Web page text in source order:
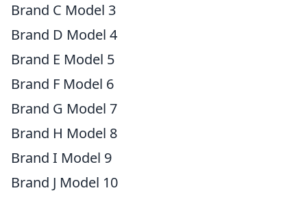
Brand C Model 3
Brand D Model 4
Brand E Model 5
Brand F Model 6
Brand G Model 7
Brand H Model 8
Brand I Model 9
Brand J Model 10